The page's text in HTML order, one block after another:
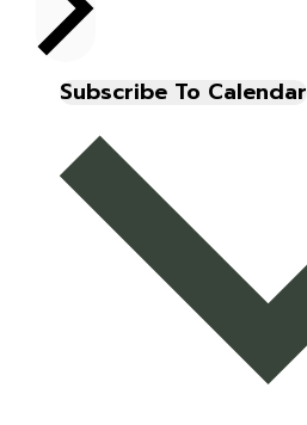
Subscribe To Calendar